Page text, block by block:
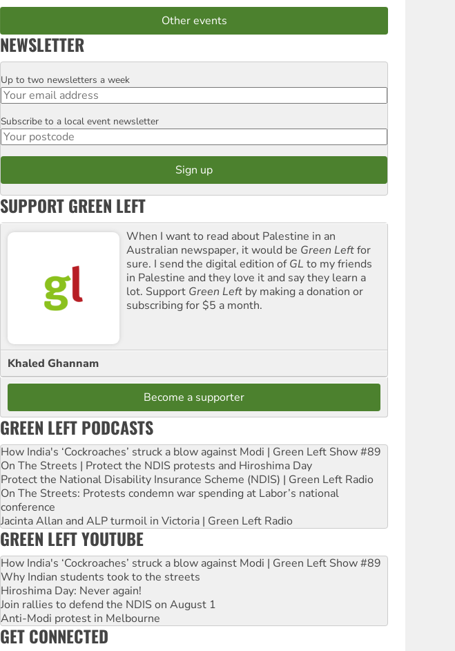
Other events
NEWSLETTER
Email
Up to two newsletters a week
Postcode
Subscribe to a local event newsletter
SUPPORT GREEN LEFT
When I want to read about Palestine in an
Australian newspaper, it would be Green Leftfor
sure. I send the digital edition ofGL to my friends
in Palestine and they love it and say they learn a
lot. Support Green Left by making a donation or
subscribing for $5 a month.
Khaled Ghannam
Become a supporter
GREEN LEFT PODCASTS
How India's ‘Cockroaches’ struck a blow against Modi | Green Left Show #89
On The Streets | Protect the NDIS protests and Hiroshima Day
Protect the National Disability Insurance Scheme (NDIS) | Green Left Radio
On The Streets: Protests condemn war spending at Labor’s national
conference
Jacinta Allan and ALP turmoil in Victoria | Green Left Radio
GREEN LEFT YOUTUBE
How India's ‘Cockroaches’ struck a blow against Modi | Green Left Show #89
Why Indian students took to the streets
Hiroshima Day: Never again!
Join rallies to defend the NDIS on August 1
Anti-Modi protest in Melbourne
GET CONNECTED